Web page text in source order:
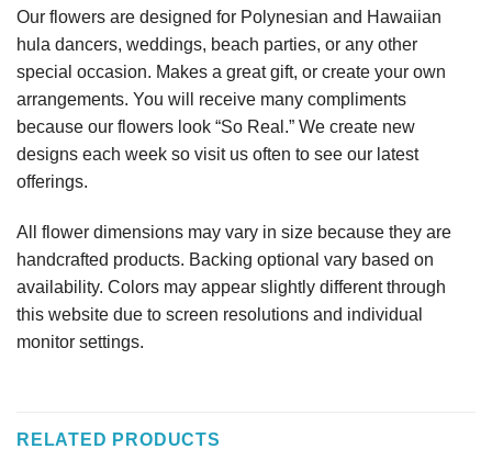
Our flowers are designed for Polynesian and Hawaiian
hula dancers, weddings, beach parties, or any other
special occasion. Makes a great gift, or create your own
arrangements. You will receive many compliments
because our flowers look “So Real.” We create new
designs each week so visit us often to see our latest
offerings.
All flower dimensions may vary in size because they are
handcrafted products. Backing optional vary based on
availability. Colors may appear slightly different through
this website due to screen resolutions and individual
monitor settings.
RELATED PRODUCTS